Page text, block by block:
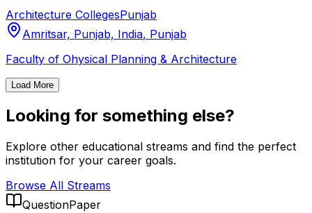
Architecture CollegesPunjab
Amritsar, Punjab, India, Punjab
Faculty of Ohysical Planning & Architecture
Load More
Looking for something else?
Explore other educational streams and find the perfect
institution for your career goals.
Browse All Streams
QuestionPaper